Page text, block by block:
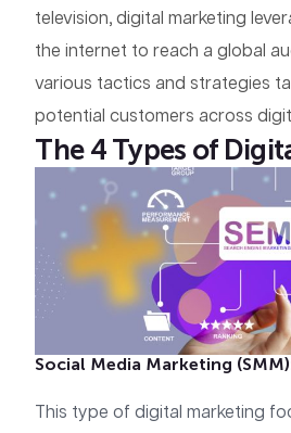
television, digital marketing
the internet to reach a global
various tactics and strategies
potential customers across
The 4 Types of
Social Media Marketing
This type of digital marketing